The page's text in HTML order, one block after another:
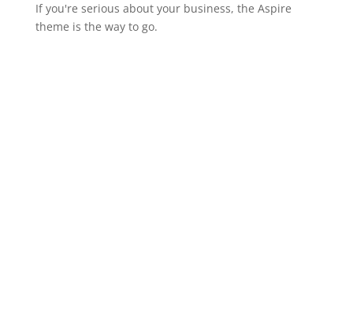
If you're serious about your business, the Aspire
theme is the way to go.